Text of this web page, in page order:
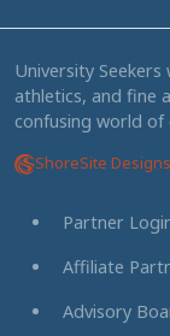
University
athletics, and fine
confusing world of
ShoreSite Designs
Partner
Affiliate
Advisory